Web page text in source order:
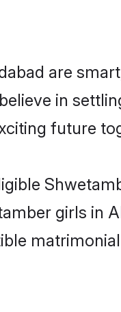
are
in
future
girls in